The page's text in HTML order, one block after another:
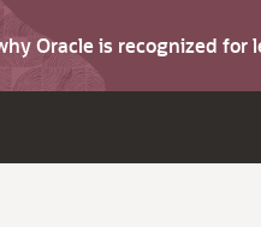
Oracle is recognized